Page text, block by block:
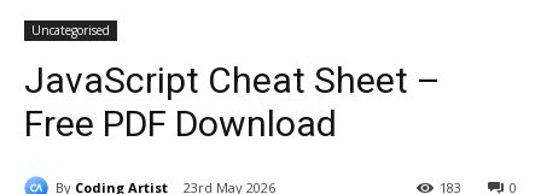
Uncategorised
JavaScript Cheat Sheet –
Free PDF Download
By Coding Artist 23rd May 2026 0
183